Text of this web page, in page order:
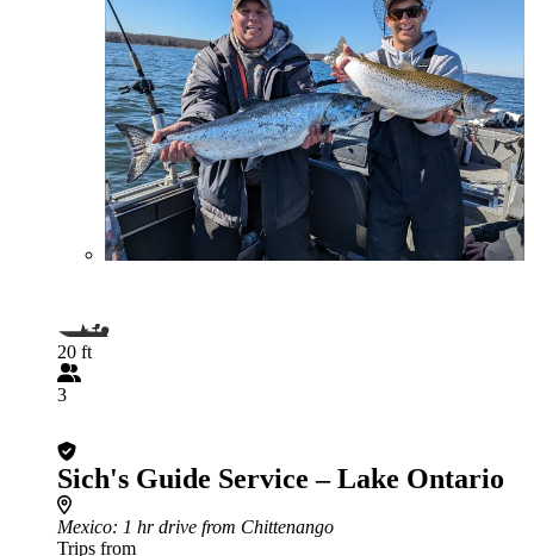
20 ft
3
Sich's Guide Service – Lake Ontario
Mexico: 1 hr drive from Chittenango
Trips from